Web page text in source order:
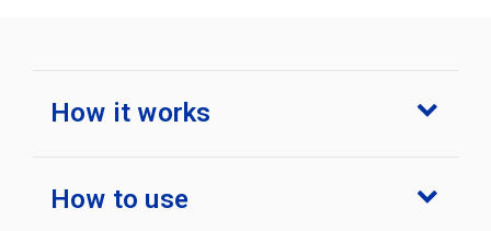
How it works
How to use